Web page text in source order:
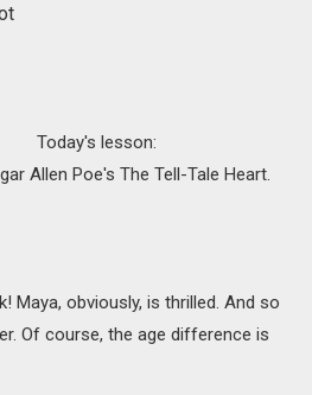
Today's lesson:
Allen Poe's The Tell-Tale Heart.
Maya, obviously, is thrilled. And so
Of course, the age difference is